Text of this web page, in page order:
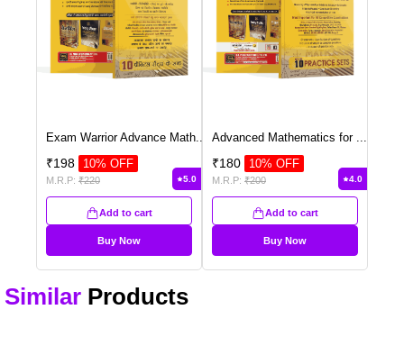
Exam Warrior Advance Math
₹198 10% OFF
M.R.P: ₹220 5.0
Add to cart
Buy Now
Advanced Mathematics for
₹180 10% OFF
M.R.P: ₹200 4.0
Add to cart
Buy Now
Similar Products